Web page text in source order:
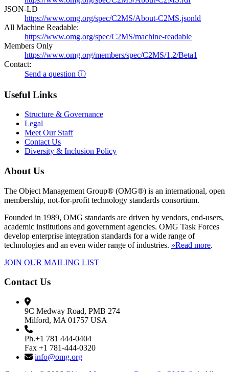
JSON-LD
https://www.omg.org/spec/C2MS/About-C2MS.jsonld
All Machine Readable:
https://www.omg.org/spec/C2MS/machine-readable
Members Only
https://www.omg.org/members/spec/C2MS/1.2/Beta1
Contact:
Send a question ⓘ
Useful Links
Structure & Governance
Legal
Meet Our Staff
Contact Us
Diversity & Inclusion Policy
About Us
The Object Management Group® (OMG®) is an international, open
membership, not-for-profit technology standards consortium.
Founded in 1989, OMG standards are driven by vendors, end-users,
academic institutions and government agencies. OMG Task Forces
develop enterprise integration standards for a wide range of
technologies and an even wider range of industries. »Read more.
JOIN OUR MAILING LIST
Contact Us
9C Medway Road, PMB 274
Milford, MA 01757 USA
Ph.+1 781 444-0404
Fax +1 781-444-0320
info@omg.org